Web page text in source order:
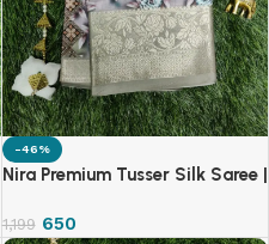
-46%
Nira Premium Tusser Silk Saree |
1,199 650